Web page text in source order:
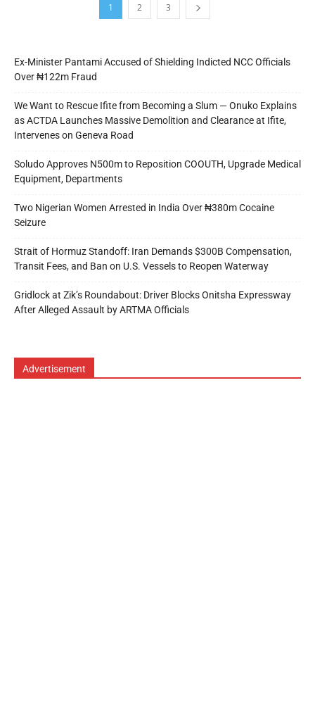
1 2 3
Ex-Minister Pantami Accused of Shielding Indicted NCC Officials
Over ₦122m Fraud
We Want to Rescue Ifite from Becoming a Slum — Onuko Explains
as ACTDA Launches Massive Demolition and Clearance at Ifite,
Intervenes on Geneva Road
Soludo Approves N500m to Reposition COOUTH, Upgrade Medical
Equipment, Departments
Two Nigerian Women Arrested in India Over ₦380m Cocaine
Seizure
Strait of Hormuz Standoff: Iran Demands $300B Compensation,
Transit Fees, and Ban on U.S. Vessels to Reopen Waterway
Gridlock at Zik’s Roundabout: Driver Blocks Onitsha Expressway
After Alleged Assault by ARTMA Officials
Advertisement